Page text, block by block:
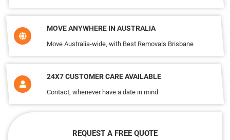
MOVE ANYWHERE IN AUSTRALIA
Move Australia-wide, with Best Removals Brisbane
24X7 CUSTOMER CARE AVAILABLE
Contact, whenever have a date in mind
REQUEST A FREE QUOTE